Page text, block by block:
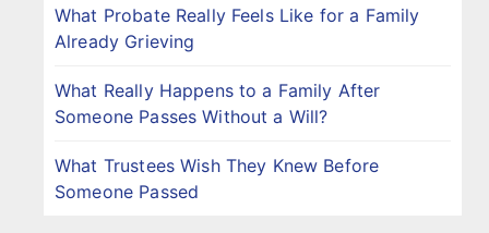
What Probate Really Feels Like for a Family
Already Grieving
What Really Happens to a Family After
Someone Passes Without a Will?
What Trustees Wish They Knew Before
Someone Passed